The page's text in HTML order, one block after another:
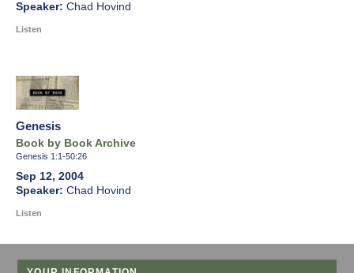
Chad Hovind
Listen
Genesis
Book by Book Archive
Genesis 1:1-50:26
Sep 12, 2004
Chad Hovind
Listen